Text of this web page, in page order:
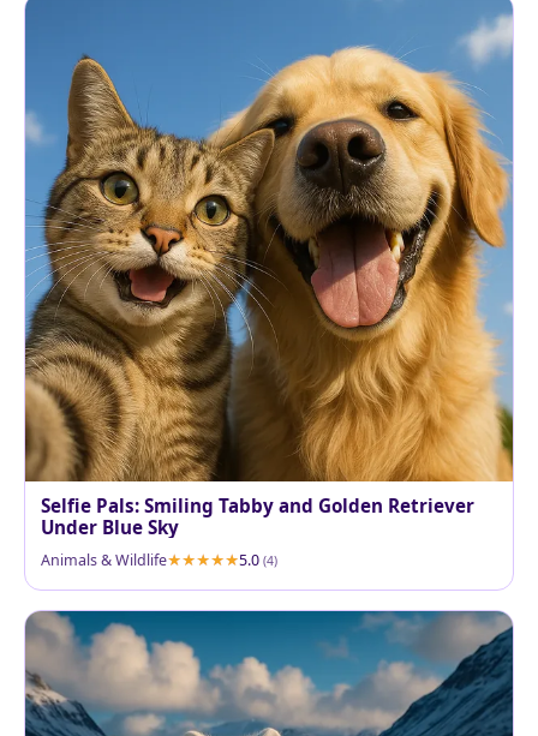
Selfie Pals: Smiling Tabby and Golden Retriever
Under Blue Sky
Animals & Wildlife 5.0 (4)